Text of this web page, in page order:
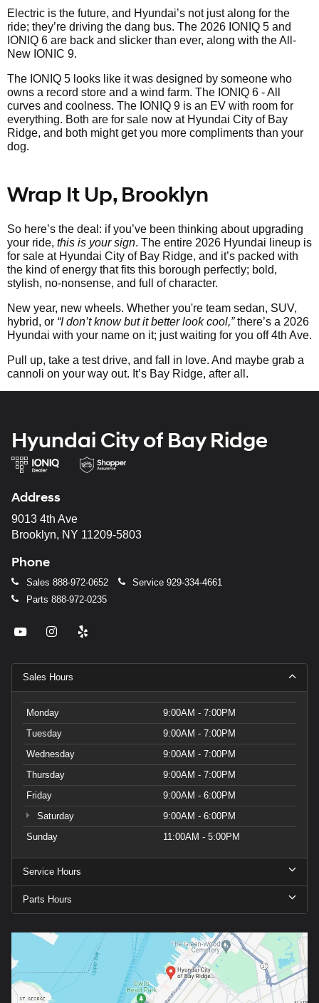
Electric is the future, and Hyundai’s not just along for the
ride; they’re driving the dang bus. The 2026 IONIQ 5 and
IONIQ 6 are back and slicker than ever, along with the All-
New IONIC 9.
The IONIQ 5 looks like it was designed by someone who
owns a record store and a wind farm. The IONIQ 6 - All
curves and coolness. The IONIQ 9 is an EV with room for
everything. Both are for sale now at Hyundai City of Bay
Ridge, and both might get you more compliments than your
dog.
Wrap It Up, Brooklyn
So here’s the deal: if you’ve been thinking about upgrading
your ride, this is your sign. The entire 2026 Hyundai lineup is
for sale at Hyundai City of Bay Ridge, and it’s packed with
the kind of energy that fits this borough perfectly; bold,
stylish, no-nonsense, and full of character.
New year, new wheels. Whether you're team sedan, SUV,
hybrid, or “I don’t know but it better look cool,”there’s a 2026
Hyundai with your name on it; just waiting for you off 4th Ave.
Pull up, take a test drive, and fall in love. And maybe grab a
cannoli on your way out. It’s Bay Ridge, after all.
Hyundai City of Bay Ridge
Address
9013 4th Ave
Brooklyn, NY 11209-5803
Phone
Sales 888-972-0652 Service 929-334-4661
Parts 888-972-0235
Sales Hours
Monday
9:00AM - 7:00PM
Tuesday
9:00AM - 7:00PM
Wednesday
9:00AM - 7:00PM
Thursday
9:00AM - 7:00PM
Friday
9:00AM - 6:00PM
Saturday
9:00AM - 6:00PM
Sunday
11:00AM - 5:00PM
Service Hours
Parts Hours